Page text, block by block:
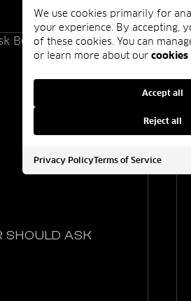
SHOULD ASK
We use cookies primarily for
your experience. By accepting,
of these cookies. You can
or learn more about our
Accept all
Reject all
Privacy PolicyTerms of Service